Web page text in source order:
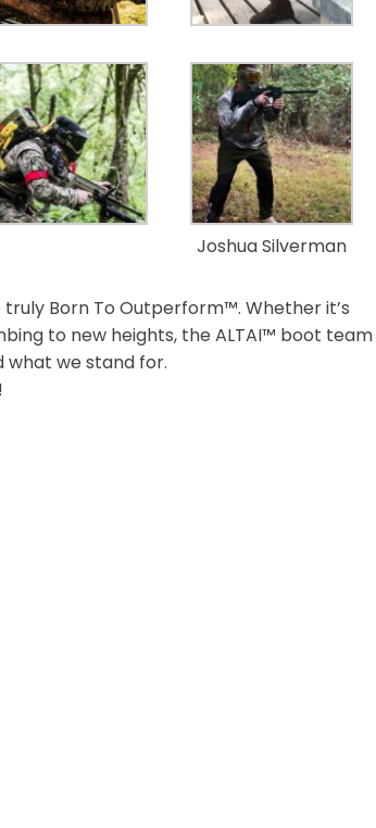
Joshua Silverman
Born To Outperform™. Whether it’s
to new heights, the ALTAI™ boot team
what we stand for.